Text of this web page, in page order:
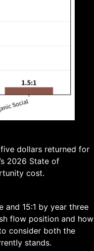
dollars returned for
2026 State of
cost.
and 15:1 by year three
flow position and how
consider both the
stands.